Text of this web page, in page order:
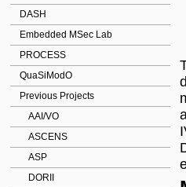
DASH
Embedded MSec Lab
PROCESS
QuaSiModO
Previous Projects
AAI/VO
ASCENS
ASP
DORII